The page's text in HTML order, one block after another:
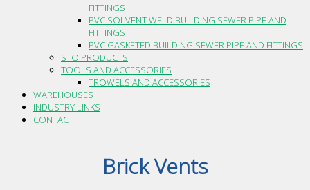
FITTINGS
PVC SOLVENT WELD BUILDING SEWER PIPE AND
FITTINGS
PVC GASKETED BUILDING SEWER PIPE AND FITTINGS
STO PRODUCTS
TOOLS AND ACCESSORIES
TROWELS AND ACCESSORIES
WAREHOUSES
INDUSTRY LINKS
CONTACT
Brick Vents